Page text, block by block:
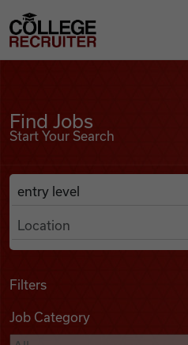
Find Jobs
Podcasts
College Recruiter
Find Jobs
Start Your Search
Search Job Listings
Anywhere
Filters
Job Category